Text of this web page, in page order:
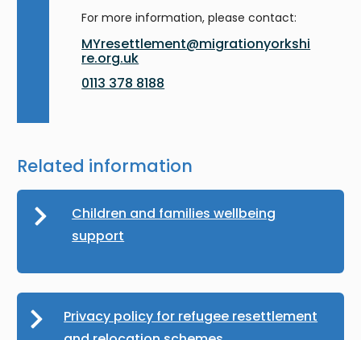
For more information, please contact:
MYresettlement@migrationyorkshi
re.org.uk
0113 378 8188
Related information
Children and families wellbeing
support
Privacy policy for refugee resettlement